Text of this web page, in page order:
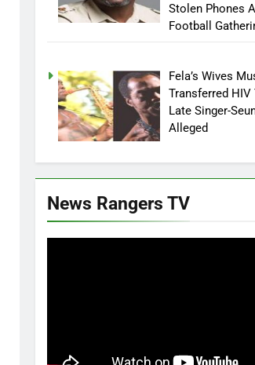
Stolen Phones
Football
Fela’s Wives
Transferred HIV
Late Singer-
Alleged
News Rangers TV